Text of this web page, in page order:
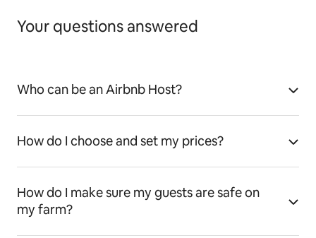
Your questions answered
Who can be an Airbnb Host?
How do I choose and set my prices?
How do I make sure my guests are safe on
my farm?